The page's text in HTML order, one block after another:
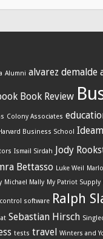
Alumni alvarez demalde
Book Review
Colony Associates
Harvard Business School
Ismail Sirdah Jody
Bettasso Luke Weil
Michael Mally My Patriot Supply
software Ralph
Sebastian Hirsch
tests travel Winters and